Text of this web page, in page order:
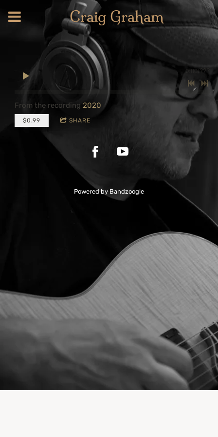
Craig Graham
0:00/???
From the recording 2020
$0.99 SHARE
Powered by Bandzoogle